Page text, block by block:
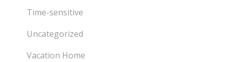
Time-sensitive
Uncategorized
Vacation Home